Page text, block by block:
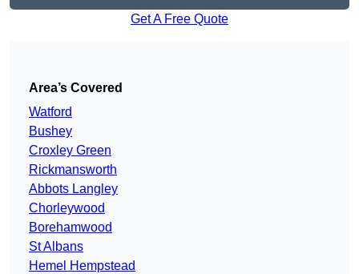
Get A Free Quote
Area’s Covered
Watford
Bushey
Croxley Green
Rickmansworth
Abbots Langley
Chorleywood
Borehamwood
St Albans
Hemel Hempstead